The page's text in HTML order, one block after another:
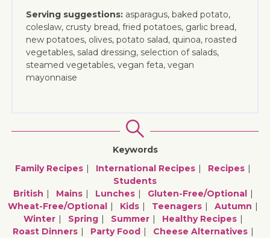
Serving suggestions: asparagus, baked potato,
coleslaw, crusty bread, fried potatoes, garlic bread,
new potatoes, olives, potato salad, quinoa, roasted
vegetables, salad dressing, selection of salads,
steamed vegetables, vegan feta, vegan
mayonnaise
Keywords
Family Recipes
International Recipes
Recipes
Students
British
Mains Lunches
Gluten-Free/optional
Wheat-Free/optional
Kids Teenagers
Autumn
Winter
Spring Summer
Healthy Recipes
Roast Dinners
Party Food
Cheese Alternatives